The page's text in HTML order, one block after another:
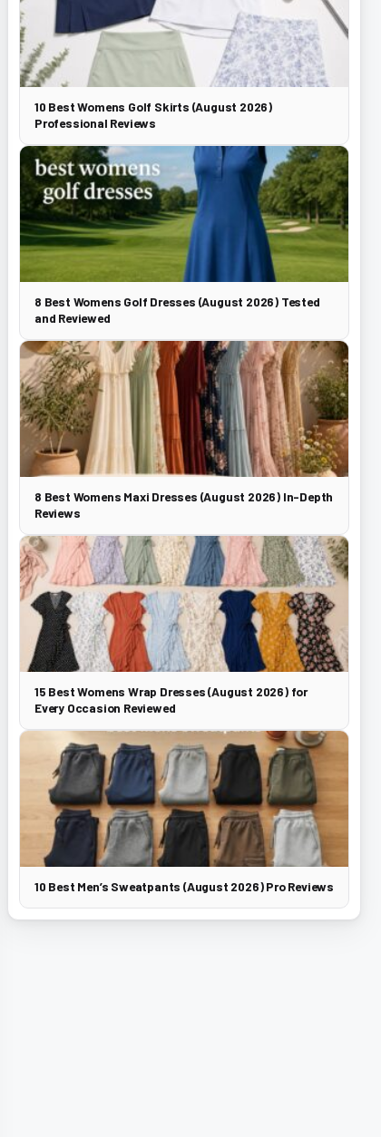
10 Best Womens Golf Skirts (August 2026)
Professional Reviews
8 Best Womens Golf Dresses (August 2026) Tested
and Reviewed
8 Best Womens Maxi Dresses (August 2026) In-Depth
Reviews
15 Best Womens Wrap Dresses (August 2026) for
Every Occasion Reviewed
10 Best Men’s Sweatpants (August 2026) Pro Reviews